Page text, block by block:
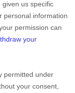
us specific
personal information
permission can
your
permitted under
your consent,